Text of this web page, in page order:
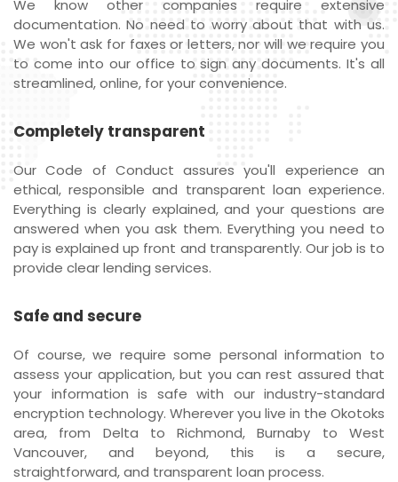
We know other companies require extensive
documentation. No need to worry about that with us.
We won't ask for faxes or letters, nor will we require you
to come into our office to sign any documents. It's all
streamlined, online, for your convenience.
Completely transparent
Our Code of Conduct assures you'll experience an
ethical, responsible and transparent loan experience.
Everything is clearly explained, and your questions are
answered when you ask them. Everything you need to
pay is explained up front and transparently. Our job is to
provide clear lending services.
Safe and secure
Of course, we require some personal information to
assess your application, but you can rest assured that
your information is safe with our industry-standard
encryption technology. Wherever you live in the Okotoks
area, from Delta to Richmond, Burnaby to West
Vancouver, and beyond, this is a secure,
straightforward, and transparent loan process.